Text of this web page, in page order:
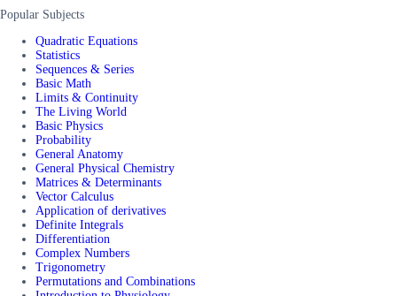
Popular Subjects
Quadratic Equations
Statistics
Sequences & Series
Basic Math
Limits & Continuity
The Living World
Basic Physics
Probability
General Anatomy
General Physical Chemistry
Matrices & Determinants
Vector Calculus
Application of derivatives
Definite Integrals
Differentiation
Complex Numbers
Trigonometry
Permutations and Combinations